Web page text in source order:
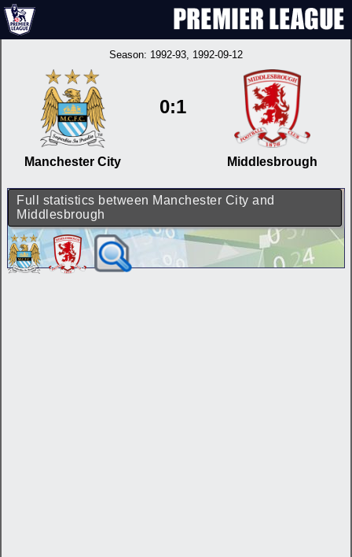
Season: 1992-93, 1992-09-12
Manchester City
0:1
Middlesbrough
Full statistics between Manchester City and
Middlesbrough